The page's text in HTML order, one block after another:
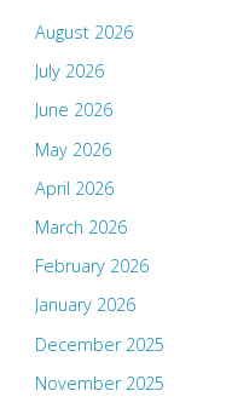
August 2026
July 2026
June 2026
May 2026
April 2026
March 2026
February 2026
January 2026
December 2025
November 2025